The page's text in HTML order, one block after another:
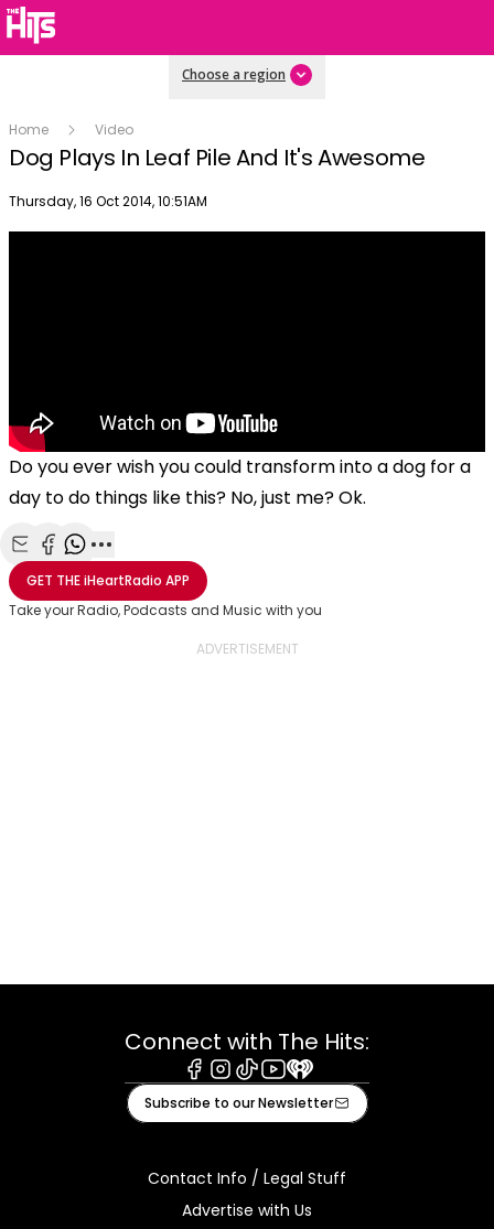
Choose a region
Home Video
Dog Plays In Leaf Pile And It's Awesome
Publish date
Thursday, 16 Oct 2014, 10:51AM
Do you ever wish you could transform into a dog for a
day to do things like this? No, just me? Ok.
Share with Email
Share with Facebook
Share with WhatsApp
More share options
GET THEiHeartRadio APP
Take your Radio, Podcasts and Music with you
Connect with The Hits:
Facebook
Instagram
TiktokYoutube
iHeart
Subscribe to our Newsletter
Contact Info / Legal Stuff
Advertise with Us